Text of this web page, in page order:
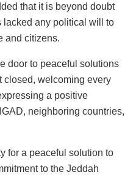
that it is beyond doubt
lacked any political will to
and citizens.
door to peaceful solutions
closed, welcoming every
a positive
neighboring countries,
for a peaceful solution to
to the Jeddah